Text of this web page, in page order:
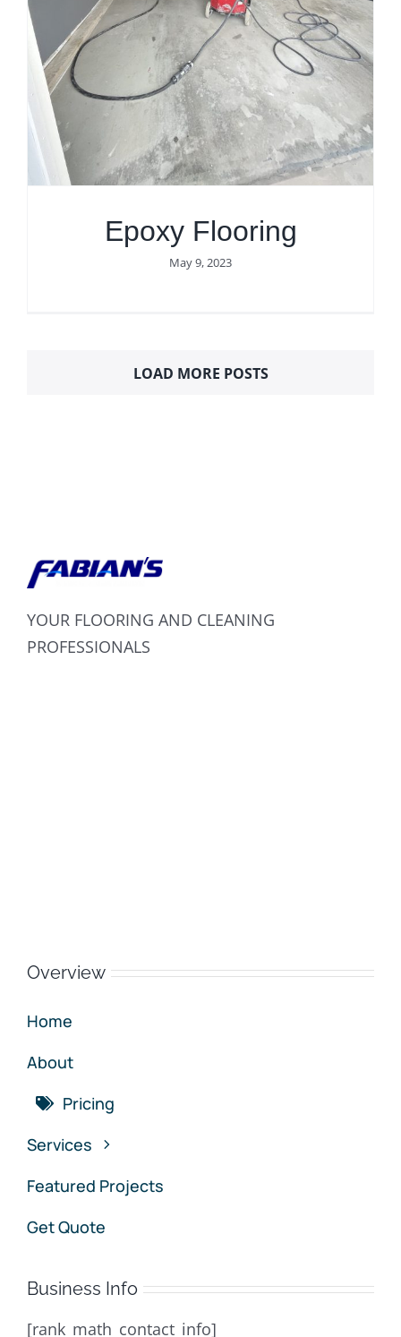
Epoxy Flooring
May 9, 2023
LOAD MORE POSTS
YOUR FLOORING AND CLEANING
PROFESSIONALS
Overview
Home
About
Pricing
Services
Featured Projects
Get Quote
Business Info
[rank_math_contact_info]